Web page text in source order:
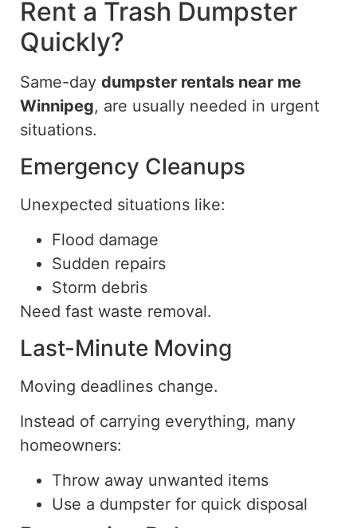
Rent a Trash Dumpster
Quickly?
Same-day dumpster rentals near me
Winnipeg, are usually needed in urgent
situations.
Emergency Cleanups
Unexpected situations like:
Flood damage
Sudden repairs
Storm debris
Need fast waste removal.
Last-Minute Moving
Moving deadlines change.
Instead of carrying everything, many
homeowners:
Throw away unwanted items
Use a dumpster for quick disposal